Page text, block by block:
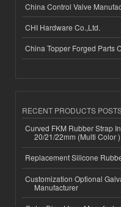
China Control Valve
CHI Hardware Co.,Ltd.
China Topper Forged Parts
RECENT PRODUCTS
Curved FKM Rubber Strap
20/21/22mm (Multi Color )
Replacement Silicone
Customization Optional
Manufacturer